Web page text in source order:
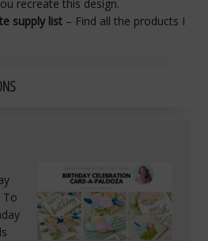
recreate this design.
supply list – Find all the products I
To